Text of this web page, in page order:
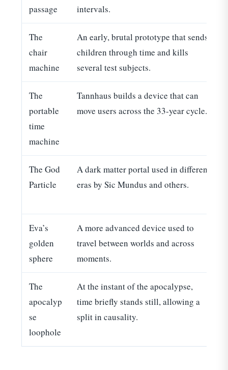
passage
intervals.
The
chair
machine
An early, brutal prototype that sends
children through time and kills
several test subjects.
The
portable
time
machine
Tannhaus builds a device that can
move users across the 33-year cycle.
The God
Particle
A dark matter portal used in different
eras by Sic Mundus and others.
Eva’s
golden
sphere
A more advanced device used to
travel between worlds and across
moments.
The
apocalyp
se
loophole
At the instant of the apocalypse,
time briefly stands still, allowing a
split in causality.